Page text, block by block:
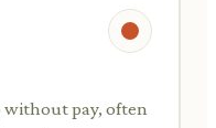
pay, often